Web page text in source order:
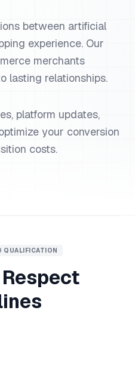
between artificial
experience. Our
merchants
lasting relationships.
platform updates,
your conversion
costs.
QUALIFICATION